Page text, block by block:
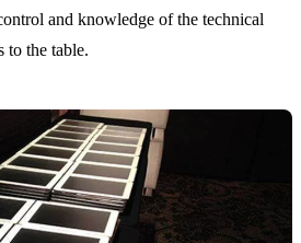
and knowledge of the technical
to the table.